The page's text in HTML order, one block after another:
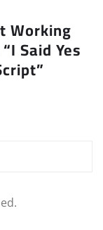
Working
Said Yes